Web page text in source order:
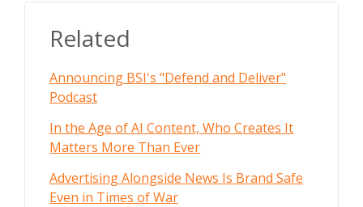
Related
Announcing BSI's "Defend and Deliver"
Podcast
In the Age of AI Content, Who Creates It
Matters More Than Ever
Advertising Alongside News Is Brand Safe
Even in Times of War